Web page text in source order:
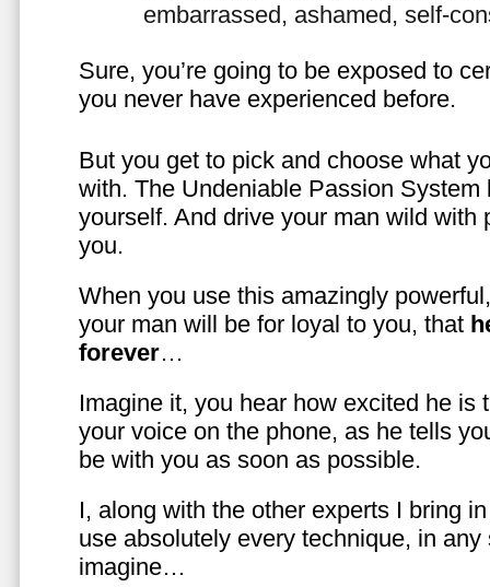
embarrassed, ashamed, self-
Sure, you’re going to be exposed to
you never have experienced before.
But you get to pick and choose what
with. The Undeniable Passion System
yourself. And drive your man wild with
you.
When you use this amazingly
your man will be for loyal to you, that
forever…
Imagine it, you hear how excited he is
your voice on the phone, as he tells
be with you as soon as possible.
I, along with the other experts I bring
use absolutely every technique, in
imagine…